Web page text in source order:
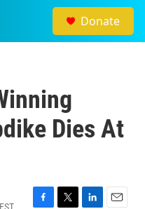
Donate
Dies At